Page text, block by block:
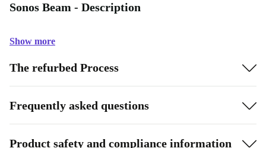
Sonos Beam - Description
Show more
The refurbed Process
Frequently asked questions
Product safety and compliance information